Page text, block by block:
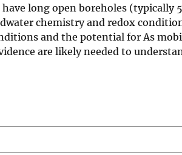
long open boreholes (typically
chemistry and redox
and the potential for As
are likely needed to